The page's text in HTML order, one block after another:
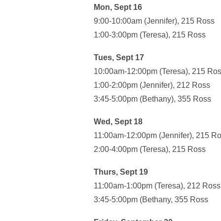
Mon, Sept 16
9:00-10:00am (Jennifer), 215 Ross
1:00-3:00pm (Teresa), 215 Ross
Tues, Sept 17
10:00am-12:00pm (Teresa), 215
1:00-2:00pm (Jennifer), 212 Ross
3:45-5:00pm (Bethany), 355 Ross
Wed, Sept 18
11:00am-12:00pm (Jennifer), 215
2:00-4:00pm (Teresa), 215 Ross
Thurs, Sept 19
11:00am-1:00pm (Teresa), 212 Ross
3:45-5:00pm (Bethany, 355 Ross